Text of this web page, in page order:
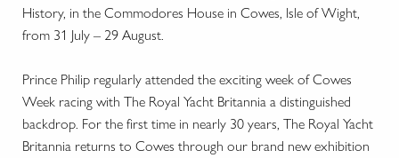
History, in the Commodores House in Cowes, Isle of Wight,
from 31 July – 29 August.
Prince Philip regularly attended the exciting week of Cowes
Week racing with The Royal Yacht Britannia a distinguished
backdrop. For the first time in nearly 30 years, The Royal Yacht
Britannia returns to Cowes through our brand new exhibition